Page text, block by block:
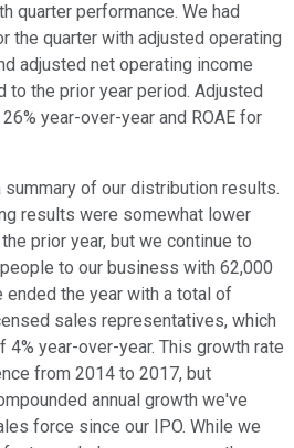
quarter performance. We had
the quarter with adjusted operating
adjusted net operating income
to the prior year period. Adjusted
year-over-year and ROAE for
summary of our distribution results.
results were somewhat lower
prior year, but we continue to
to our business with 62,000
ended the year with a total of
sales representatives, which
year-over-year. This growth rate
from 2014 to 2017, but
annual growth we've
force since our IPO. While we